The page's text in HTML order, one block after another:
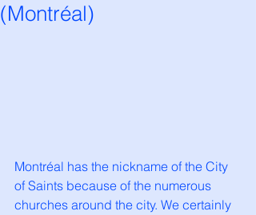
(Montréal)
Montréal has the nickname of the City
of Saints because of the numerous
churches around the city. We certainly